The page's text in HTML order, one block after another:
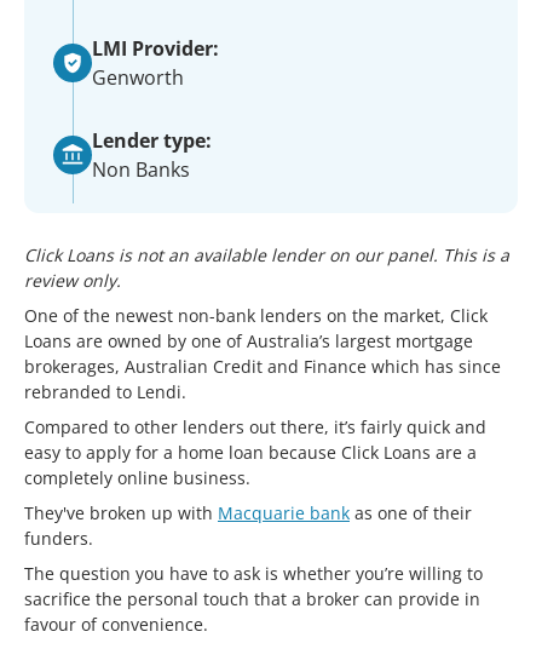
LMI Provider:
Genworth
Lender type:
Non Banks
Click Loans is not an available lender on our panel. This is a
review only.
One of the newest non-bank lenders on the market, Click
Loans are owned by one of Australia’s largest mortgage
brokerages, Australian Credit and Finance which has since
rebranded to Lendi.
Compared to other lenders out there, it’s fairly quick and
easy to apply for a home loan because Click Loans are a
completely online business.
They've broken up with Macquarie bank as one of their
funders.
The question you have to ask is whether you’re willing to
sacrifice the personal touch that a broker can provide in
favour of convenience.